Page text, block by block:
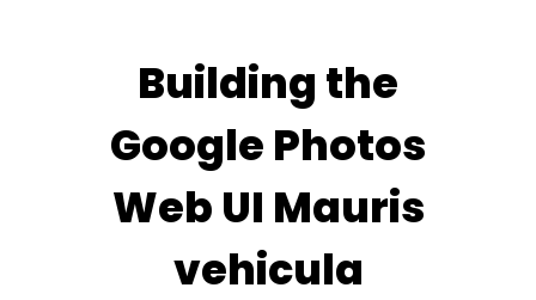
Building the
Google Photos
Web UI Mauris
vehicula